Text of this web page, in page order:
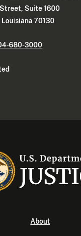
Suite 1600
Louisiana 70130
680-3000
About